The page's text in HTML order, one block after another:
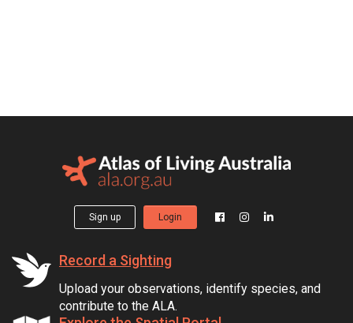
Sign up Login
Record a Sighting
Upload your observations, identify species, and
contribute to the ALA.